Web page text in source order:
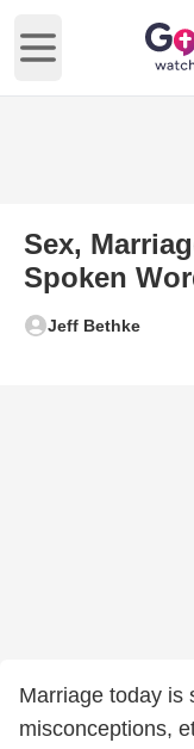
Open main menu
Sex,
Spoken
Jeff Bethke
Marriage today is
misconceptions,